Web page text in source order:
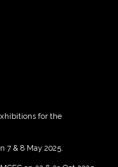
for the
7 & 8 May 2025.